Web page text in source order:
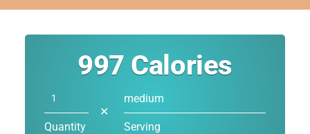
997 Calories
Quantity
✕
medium
Serving